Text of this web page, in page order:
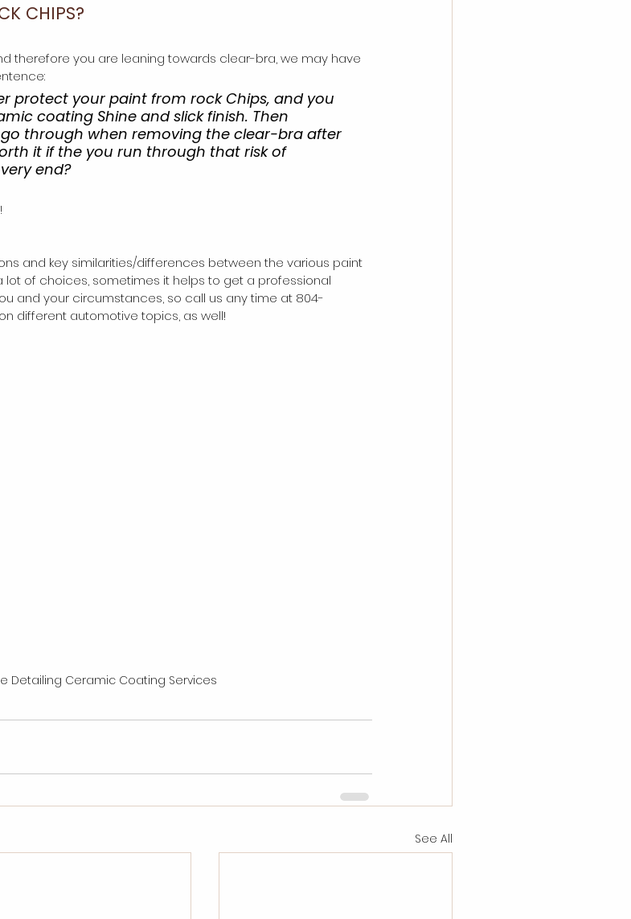
CHIPS?
therefore you are leaning towards clear-bra, we may have
protect your paint from rock Chips, and you
coating Shine and slick finish. Then
through when removing the clear-bra after
it if the you run through that risk of
end?
and key similarities/differences between the various paint
of choices, sometimes it helps to get a professional
and your circumstances, so call us any time at 804-
different automotive topics, as well!
Detailing Ceramic Coating Services
See All